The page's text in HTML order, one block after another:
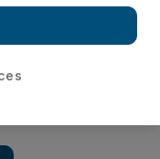
on designer
launch a skincare and